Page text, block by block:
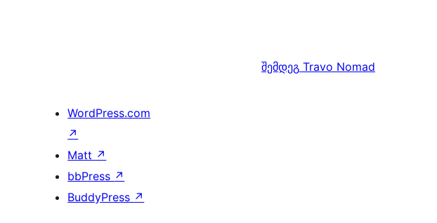
შემდეგ Travo Nomad
WordPress.com
↗
Matt ↗
bbPress ↗
BuddyPress ↗